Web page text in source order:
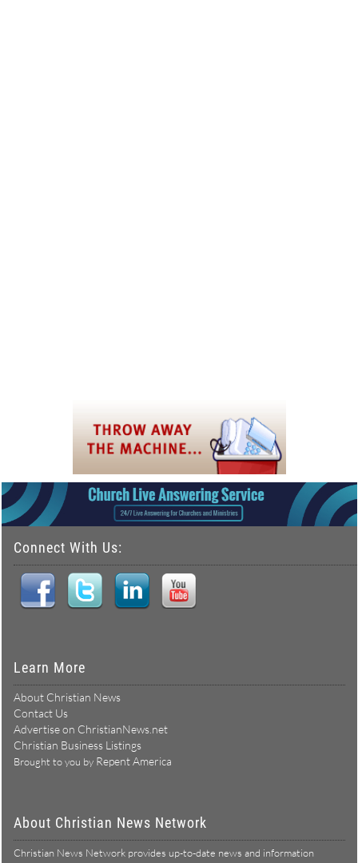
Connect With Us:
Learn More
About Christian News
Contact Us
Advertise on ChristianNews.net
Christian Business Listings
Brought to you by Repent America
About Christian News Network
Christian News Network provides up-to-date news and information